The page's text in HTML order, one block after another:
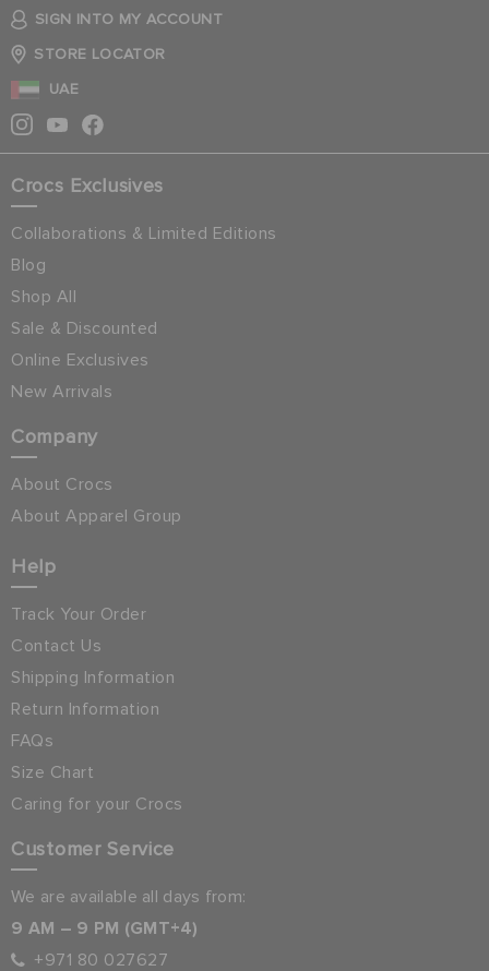
SIGN INTO MY ACCOUNT
STORE LOCATOR
UAE
Crocs Exclusives
Collaborations & Limited Editions
Blog
Shop All
Sale & Discounted
Online Exclusives
New Arrivals
Company
About Crocs
About Apparel Group
Help
Track Your Order
Contact Us
Shipping Information
Return Information
FAQs
Size Chart
Caring for your Crocs
Customer Service
We are available all days from:
9 AM – 9 PM (GMT+4)
+971 80 027627